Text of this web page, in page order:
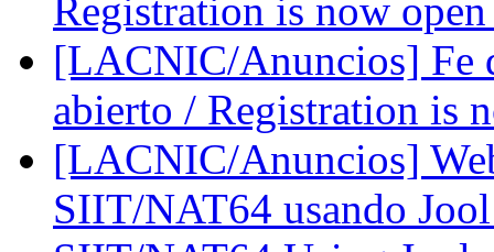
Registration is now
[LACNIC/Anuncios] Fe
abierto / Registration is
[LACNIC/Anuncios]
SIIT/NAT64 usando